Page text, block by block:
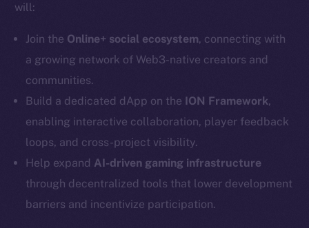
will:
Join the Online+ social ecosystem, connecting with
a growing network of Web3-native creators and
communities.
Build a dedicated dApp on the ION Framework,
enabling interactive collaboration, player feedback
loops, and cross-project visibility.
Help expand AI-driven gaming infrastructure
through decentralized tools that lower development
barriers and incentivize participation.
Twitter
Facebook
LinkedIn
TikTok
YouTube
Reddit
Ecosystem
Startup Program